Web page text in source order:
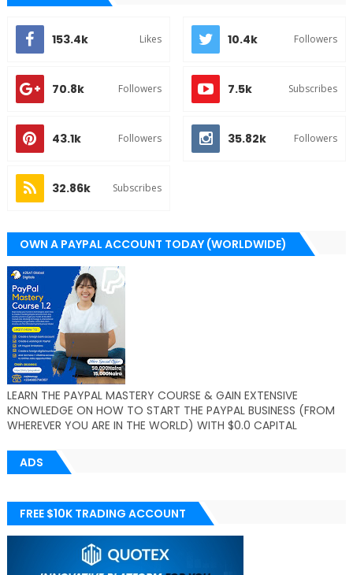
153.4k Likes 10.4k Followers
70.8k Followers 7.5k Subscribes
43.1k Followers 35.82k Followers
32.86k Subscribes
OWN A PAYPAL ACCOUNT TODAY (WORLDWIDE)
LEARN THE PAYPAL MASTERY COURSE & GAIN EXTENSIVE
KNOWLEDGE ON HOW TO START THE PAYPAL BUSINESS (FROM
WHEREVER YOU ARE IN THE WORLD) WITH $0.0 CAPITAL
ADS
FREE $10K TRADING ACCOUNT